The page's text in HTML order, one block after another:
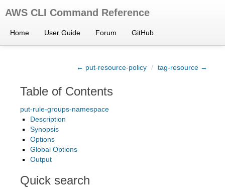
AWS CLI Command Reference
Home User Guide Forum GitHub
← put-resource-policy / tag-resource →
Table of Contents
put-rule-groups-namespace
Description
Synopsis
Options
Global Options
Output
Quick search